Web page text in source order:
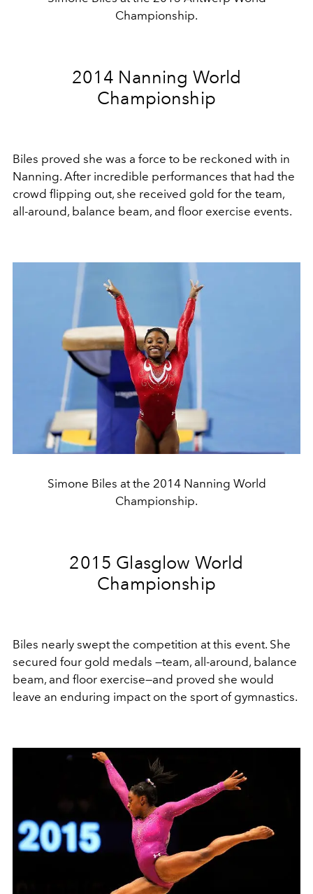
Championship.
2014 Nanning World
Championship
Biles proved she was a force to be reckoned with in
Nanning. After incredible performances that had the
crowd flipping out, she received gold for the team,
all-around, balance beam, and floor exercise events.
Simone Biles at the 2014 Nanning World
Championship.
2015 Glasglow World
Championship
Biles nearly swept the competition at this event. She
secured four gold medals —team, all-around, balance
beam, and floor exercise—and proved she would
leave an enduring impact on the sport of gymnastics.